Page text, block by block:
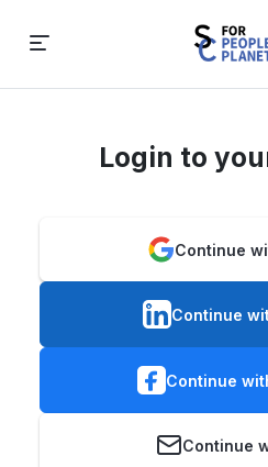
Login to
Continue
Continue
Continue
Continue